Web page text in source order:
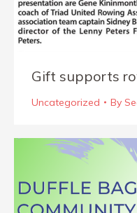
Gift supports
Uncategorized By